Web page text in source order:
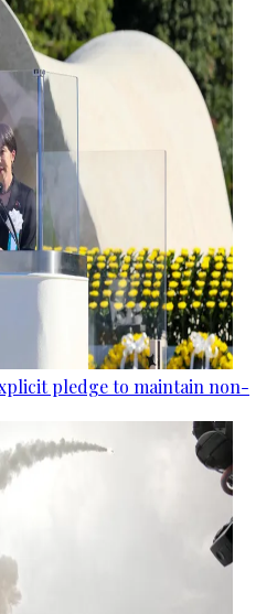
pledge to maintain non-